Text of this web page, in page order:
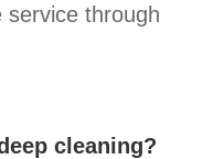
service through
cleaning?